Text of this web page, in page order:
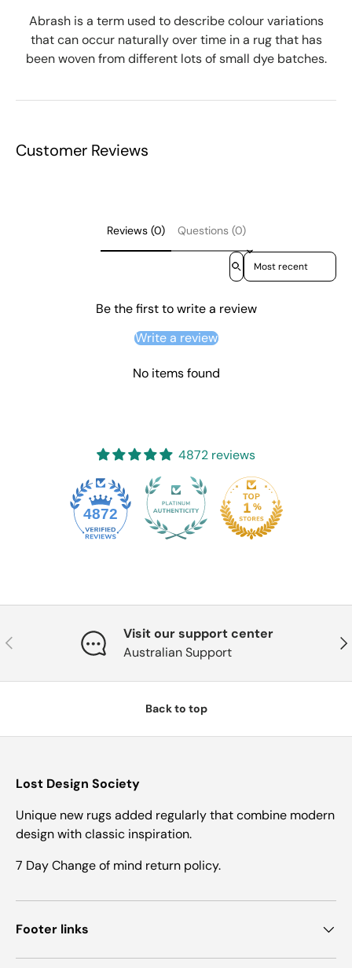
Abrash is a term used to describe colour variations
that can occur naturally over time in a rug that has
been woven from different lots of small dye batches.
Customer Reviews
Reviews (0) Questions (0)
Sort reviews by
Be the first to write a review
Write a review
No items found
4872 reviews
4872
Previous
Visit our support center
Australian Support
Back to top
Lost Design Society
Unique new rugs added regularly that combine modern
design with classic inspiration.
7 Day Change of mind return policy.
Footer links